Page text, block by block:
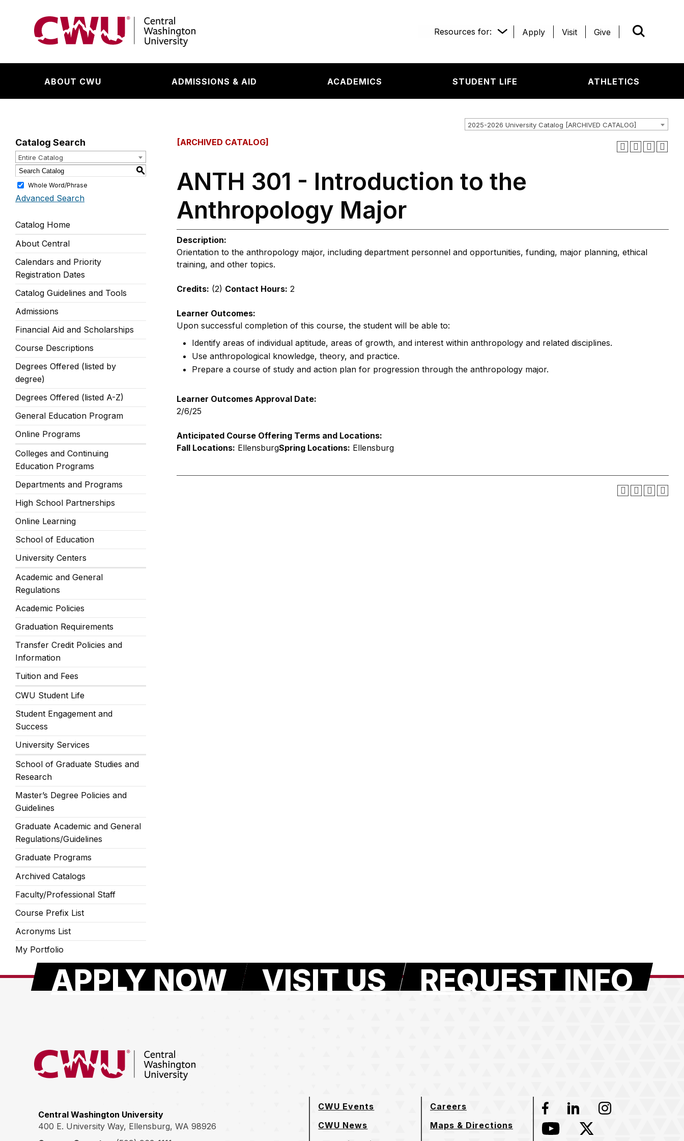
Return to the Central Washington University home page
Resources for:
Apply Visit Give
ABOUT CWU ADMISSIONS & AID ACADEMICS STUDENT LIFE ATHLETICS
2025-2026 University Catalog [ARCHIVED CATALOG]
Catalog Search
Entire Catalog
S
Whole Word/Phrase
Advanced Search
Catalog Home
About Central
Calendars and Priority
Registration Dates
Catalog Guidelines and Tools
Admissions
Financial Aid and Scholarships
Course Descriptions
Degrees Offered (listed by
degree)
Degrees Offered (listed A-Z)
General Education Program
Online Programs
Colleges and Continuing
Education Programs
Departments and Programs
High School Partnerships
Online Learning
School of Education
University Centers
Academic and General
Regulations
Academic Policies
Graduation Requirements
Transfer Credit Policies and
Information
Tuition and Fees
CWU Student Life
Student Engagement and
Success
University Services
School of Graduate Studies and
Research
Master’s Degree Policies and
Guidelines
Graduate Academic and General
Regulations/Guidelines
Graduate Programs
Archived Catalogs
Faculty/Professional Staff
Course Prefix List
Acronyms List
My Portfolio
[ARCHIVED CATALOG]
ANTH 301 - Introduction to the
Anthropology Major
Description:
Orientation to the anthropology major, including department personnel and opportunities, funding, major planning, ethical
training, and other topics.
Credits: (2) Contact Hours: 2
Learner Outcomes:
Upon successful completion of this course, the student will be able to:
Identify areas of individual aptitude, areas of growth, and interest within anthropology and related disciplines.
Use anthropological knowledge, theory, and practice.
Prepare a course of study and action plan for progression through the anthropology major.
Learner Outcomes Approval Date:
2/6/25
Anticipated Course Offering Terms and Locations:
Fall Locations: EllensburgSpring Locations: Ellensburg
APPLY NOW VISIT US REQUEST INFO
Return to the Central Washington University home page
Central Washington University
400 E. University Way, Ellensburg, WA 98926
Facebook
LinkedInInstagram
YouTubeTwitter
CWU Events
CWU News
Careers
Maps & Directions